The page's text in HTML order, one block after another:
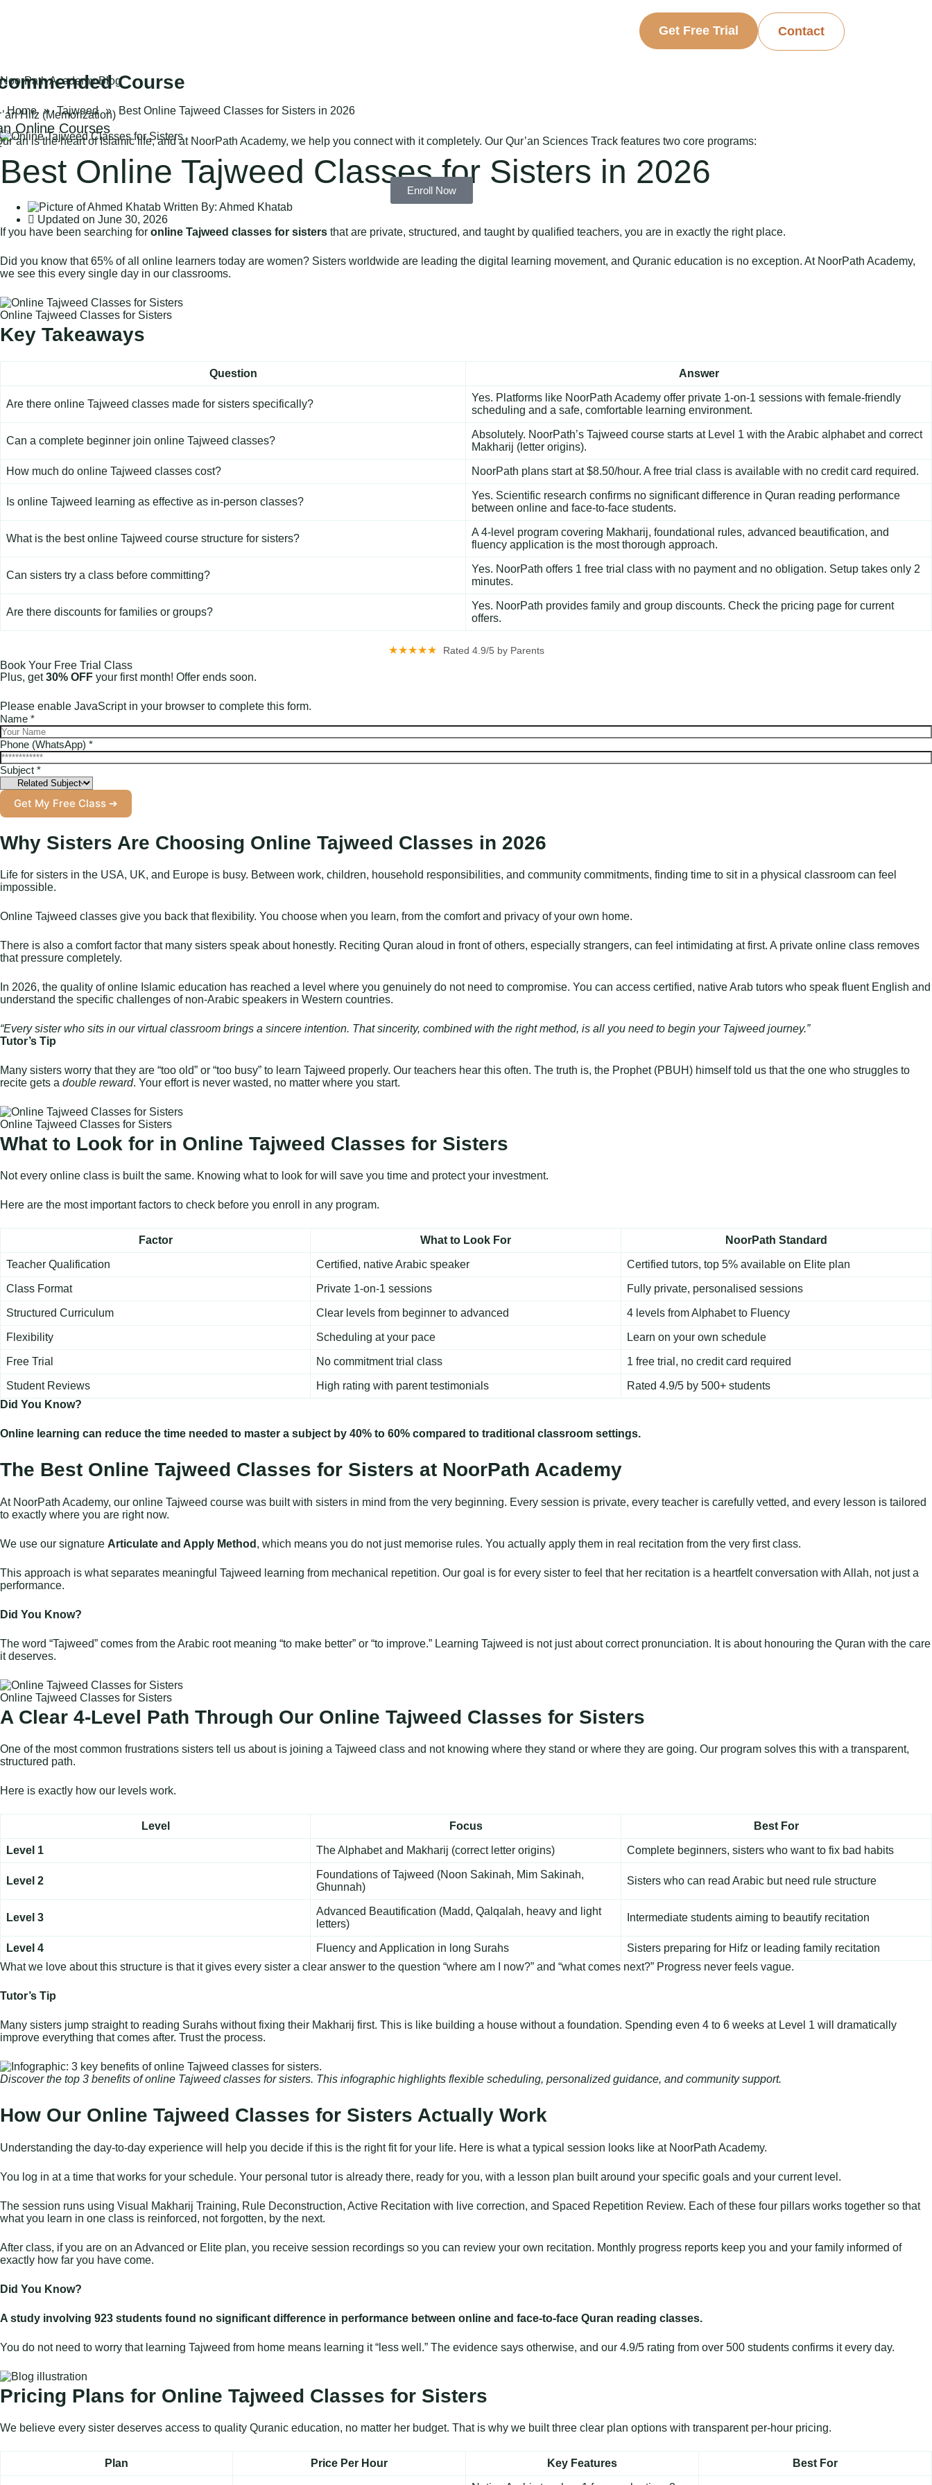
Get Free Trial Contact
NoorPath Academy Blog
Home » Tajweed » Best Online Tajweed Classes for Sisters in 2026
Best Online Tajweed Classes for Sisters in 2026
Written By: Ahmed Khatab
Updated on June 30, 2026
If you have been searching for online Tajweed classes for sisters that are private, structured, and taught by qualified teachers, you are in exactly the right place.
Did you know that 65% of all online learners today are women? Sisters worldwide are leading the digital learning movement, and Quranic education is no exception. At NoorPath Academy,
we see this every single day in our classrooms.
Online Tajweed Classes for Sisters
Key Takeaways
Question Answer
Are there online Tajweed classes made for sisters specifically?
Yes. Platforms like NoorPath Academy offer private 1-on-1 sessions with female-friendly
scheduling and a safe, comfortable learning environment.
Can a complete beginner join online Tajweed classes?
Absolutely. NoorPath’s Tajweed course starts at Level 1 with the Arabic alphabet and correct
Makharij (letter origins).
How much do online Tajweed classes cost? NoorPath plans start at $8.50/hour. A free trial class is available with no credit card required.
Is online Tajweed learning as effective as in-person classes?
Yes. Scientific research confirms no significant difference in Quran reading performance
between online and face-to-face students.
What is the best online Tajweed course structure for sisters?
A 4-level program covering Makharij, foundational rules, advanced beautification, and
fluency application is the most thorough approach.
Can sisters try a class before committing?
Yes. NoorPath offers 1 free trial class with no payment and no obligation. Setup takes only 2
minutes.
Are there discounts for families or groups?
Yes. NoorPath provides family and group discounts. Check the pricing page for current
offers.
★★★★★ Rated 4.9/5 by Parents
Book Your Free Trial Class
Plus, get30% OFF your first month! Offer ends soon.
Please enable JavaScript in your browser to complete this form.
L
a
y
o
u
t
S
b
e
t
N
a
e
Name *
Phone (WhatsApp) *
Subject *
Get My Free Class ➔
Why Sisters Are Choosing Online Tajweed Classes in 2026
Life for sisters in the USA, UK, and Europe is busy. Between work, children, household responsibilities, and community commitments, finding time to sit in a physical classroom can feel
impossible.
Online Tajweed classes give you back that flexibility. You choose when you learn, from the comfort and privacy of your own home.
There is also a comfort factor that many sisters speak about honestly. Reciting Quran aloud in front of others, especially strangers, can feel intimidating at first. A private online class removes
that pressure completely.
In 2026, the quality of online Islamic education has reached a level where you genuinely do not need to compromise. You can access certified, native Arab tutors who speak fluent English and
understand the specific challenges of non-Arabic speakers in Western countries.
“Every sister who sits in our virtual classroom brings a sincere intention. That sincerity, combined with the right method, is all you need to begin your Tajweed journey.”
Tutor’s Tip
Many sisters worry that they are “too old” or “too busy” to learn Tajweed properly. Our teachers hear this often. The truth is, the Prophet (PBUH) himself told us that the one who struggles to
recite gets a double reward. Your effort is never wasted, no matter where you start.
Online Tajweed Classes for Sisters
What to Look for in Online Tajweed Classes for Sisters
Not every online class is built the same. Knowing what to look for will save you time and protect your investment.
Here are the most important factors to check before you enroll in any program.
Factor What to Look For NoorPath Standard
Teacher Qualification Certified, native Arabic speaker Certified tutors, top 5% available on Elite plan
Class Format Private 1-on-1 sessions Fully private, personalised sessions
Structured Curriculum Clear levels from beginner to advanced 4 levels from Alphabet to Fluency
Flexibility Scheduling at your pace Learn on your own schedule
Free Trial No commitment trial class 1 free trial, no credit card required
Student Reviews High rating with parent testimonials
Rated 4.9/5 by 500+ students
Did You Know?
Online learning can reduce the time needed to master a subject by 40% to 60% compared to traditional classroom settings.
The Best Online Tajweed Classes for Sisters at NoorPath Academy
At NoorPath Academy, our online Tajweed course was built with sisters in mind from the very beginning. Every session is private, every teacher is carefully vetted, and every lesson is tailored
to exactly where you are right now.
We use our signature Articulate and Apply Method , which means you do not just memorise rules. You actually apply them in real recitation from the very first class.
This approach is what separates meaningful Tajweed learning from mechanical repetition. Our goal is for every sister to feel that her recitation is a heartfelt conversation with Allah, not just a
performance.
Did You Know?
The word “Tajweed” comes from the Arabic root meaning “to make better” or “to improve.” Learning Tajweed is not just about correct pronunciation. It is about honouring the Quran with the care
it deserves.
Online Tajweed Classes for Sisters
A Clear 4-Level Path Through Our Online Tajweed Classes for Sisters
One of the most common frustrations sisters tell us about is joining a Tajweed class and not knowing where they stand or where they are going. Our program solves this with a transparent,
structured path.
Here is exactly how our levels work.
Level Focus Best For
Level 1 The Alphabet and Makharij (correct letter origins) Complete beginners, sisters who want to fix bad habits
Level 2
Foundations of Tajweed (Noon Sakinah, Mim Sakinah,
Ghunnah)
Sisters who can read Arabic but need rule structure
Level 3
Advanced Beautification (Madd, Qalqalah, heavy and light
letters)
Intermediate students aiming to beautify recitation
Level 4 Fluency and Application in long Surahs
Sisters preparing for Hifz or leading family recitation
What we love about this structure is that it gives every sister a clear answer to the question “where am I now?” and “what comes next?” Progress never feels vague.
Tutor’s Tip
Many sisters jump straight to reading Surahs without fixing their Makharij first. This is like building a house without a foundation. Spending even 4 to 6 weeks at Level 1 will dramatically
improve everything that comes after. Trust the process.
Discover the top 3 benefits of online Tajweed classes for sisters. This infographic highlights flexible scheduling, personalized guidance, and community support.
How Our Online Tajweed Classes for Sisters Actually Work
Understanding the day-to-day experience will help you decide if this is the right fit for your life. Here is what a typical session looks like at NoorPath Academy.
You log in at a time that works for your schedule. Your personal tutor is already there, ready for you, with a lesson plan built around your specific goals and your current level.
The session runs using Visual Makharij Training, Rule Deconstruction, Active Recitation with live correction, and Spaced Repetition Review. Each of these four pillars works together so that
what you learn in one class is reinforced, not forgotten, by the next.
After class, if you are on an Advanced or Elite plan, you receive session recordings so you can review your own recitation. Monthly progress reports keep you and your family informed of
exactly how far you have come.
Did You Know?
A study involving 923 students found no significant difference in performance between online and face-to-face Quran reading classes.
You do not need to worry that learning Tajweed from home means learning it “less well.” The evidence says otherwise, and our 4.9/5 rating from over 500 students confirms it every day.
Pricing Plans for Online Tajweed Classes for Sisters
We believe every sister deserves access to quality Quranic education, no matter her budget. That is why we built three clear plan options with transparent per-hour pricing.
Plan Price Per Hour Key Features Best For
Course
Online Courses
is the heart of Islamic life, and at NoorPath Academy, we help you connect with it completely. Our Qur’an Sciences Track features two core programs:
Enroll Now